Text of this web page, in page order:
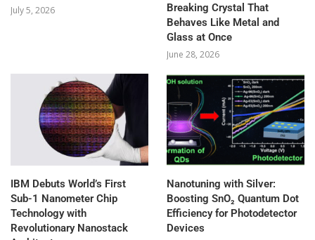
July 5, 2026
Breaking Crystal That
Behaves Like Metal and
Glass at Once
June 28, 2026
IBM Debuts World’s First
Sub-1 Nanometer Chip
Technology with
Revolutionary Nanostack
Nanotuning with Silver:
Boosting SnO₂ Quantum Dot
Efficiency for Photodetector
Devices